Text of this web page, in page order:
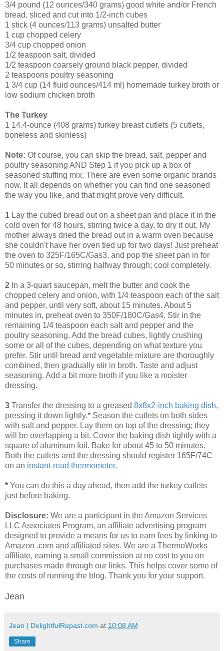
3/4 pound (12 ounces/340 grams) good white and/or French
bread, sliced and cut into 1/2-inch cubes
1 stick (4 ounces/113 grams) unsalted butter
1 cup chopped celery
3/4 cup chopped onion
1/2 teaspoon salt, divided
1/2 teaspoon coarsely ground black pepper, divided
2 teaspoons poultry seasoning
1 3/4 cup (14 fluid ounces/414 ml) homemade turkey broth or
low sodium chicken broth
The Turkey
1 14.4-ounce (408 grams) turkey breast cutlets (5 cutlets,
boneless and skinless)
Note: Of course, you can skip the bread, salt, pepper and
poultry seasoning AND Step 1 if you pick up a box of
seasoned stuffing mix. There are even some organic brands
now. It all depends on whether you can find one seasoned
the way you like, and that might prove very difficult.
1 Lay the cubed bread out on a sheet pan and place it in the
cold oven for 48 hours, stirring twice a day, to dry it out. My
mother always dried the bread out in a warm oven because
she couldn't have her oven tied up for two days! Just preheat
the oven to 325F/165C/Gas3, and pop the sheet pan in for
50 minutes or so, stirring halfway through; cool completely.
2 In a 3-quart saucepan, melt the butter and cook the
chopped celery and onion, with 1/4 teaspoon each of the salt
and pepper, until very soft, about 15 minutes. About 5
minutes in, preheat oven to 350F/180C/Gas4. Stir in the
remaining 1/4 teaspoon each salt and pepper and the
poultry seasoning. Add the bread cubes, lightly crushing
some or all of the cubes, depending on what texture you
prefer. Stir until bread and vegetable mixture are thoroughly
combined, then gradually stir in broth. Taste and adjust
seasoning. Add a bit more broth if you like a moister
dressing.
3 Transfer the dressing to a greased 8x8x2-inch baking dish,
pressing it down lightly.* Season the cutlets on both sides
with salt and pepper. Lay them on top of the dressing; they
will be overlapping a bit. Cover the baking dish tightly with a
square of aluminum foil. Bake for about 45 to 50 minutes.
Both the cutlets and the dressing should register 165F/74C
on an instant-read thermometer.
* You can do this a day ahead, then add the turkey cutlets
just before baking.
Disclosure: We are a participant in the Amazon Services
LLC Associates Program, an affiliate advertising program
designed to provide a means for us to earn fees by linking to
Amazon .com and affiliated sites. We are a ThermoWorks
affiliate, earning a small commission at no cost to you on
purchases made through our links. This helps cover some of
the costs of running the blog. Thank you for your support.
Jean
Jean | DelightfulRepast.com at 10:08 AM
Share